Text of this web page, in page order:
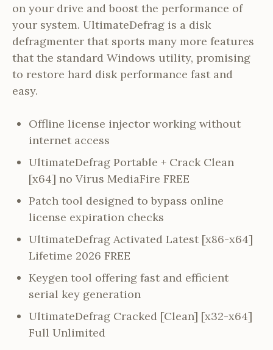
on your drive and boost the performance of
your system. UltimateDefrag is a disk
defragmenter that sports many more features
that the standard Windows utility, promising
to restore hard disk performance fast and
easy.
Offline license injector working without
internet access
UltimateDefrag Portable + Crack Clean
[x64] no Virus MediaFire FREE
Patch tool designed to bypass online
license expiration checks
UltimateDefrag Activated Latest [x86-x64]
Lifetime 2026 FREE
Keygen tool offering fast and efficient
serial key generation
UltimateDefrag Cracked [Clean] [x32-x64]
Full Unlimited